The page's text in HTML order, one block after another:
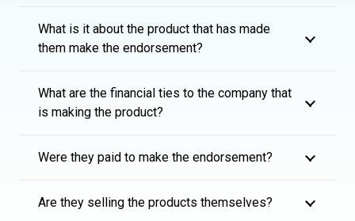
What is it about the product that has made
them make the endorsement?
What are the financial ties to the company that
is making the product?
Were they paid to make the endorsement?
Are they selling the products themselves?